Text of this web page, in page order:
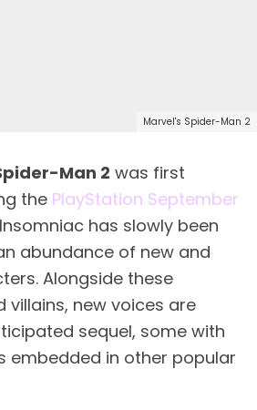
Marvel's Spider-Man 2
Man 2 was first
the PlayStation September
Insomniac has slowly been
abundance of new and
Alongside these
villains, new voices are
sequel, some with
embedded in other popular